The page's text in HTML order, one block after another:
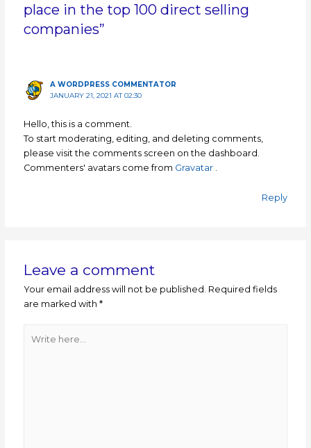
place in the top 100 direct selling
companies”
A WORDPRESS COMMENTATOR
JANUARY 21, 2021 AT 02:30
Hello, this is a comment.
To start moderating, editing, and deleting comments,
please visit the comments screen on the dashboard.
Commenters' avatars come from Gravatar
Reply
Leave a comment
Your email address will not be published. Required fields
are marked with*